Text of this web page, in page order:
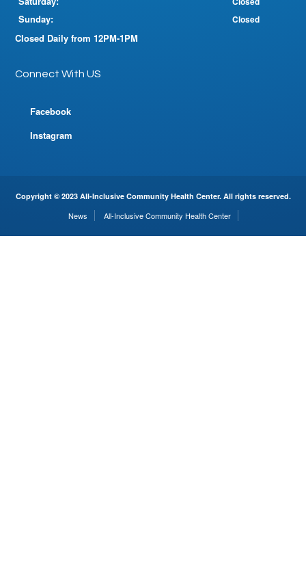
Sunday: Closed
Closed Daily from 12PM-1PM
Connect With US
Facebook
Instagram
Copyright © 2023 All-Inclusive Community Health Center. All rights reserved.
News All-Inclusive Community Health Center